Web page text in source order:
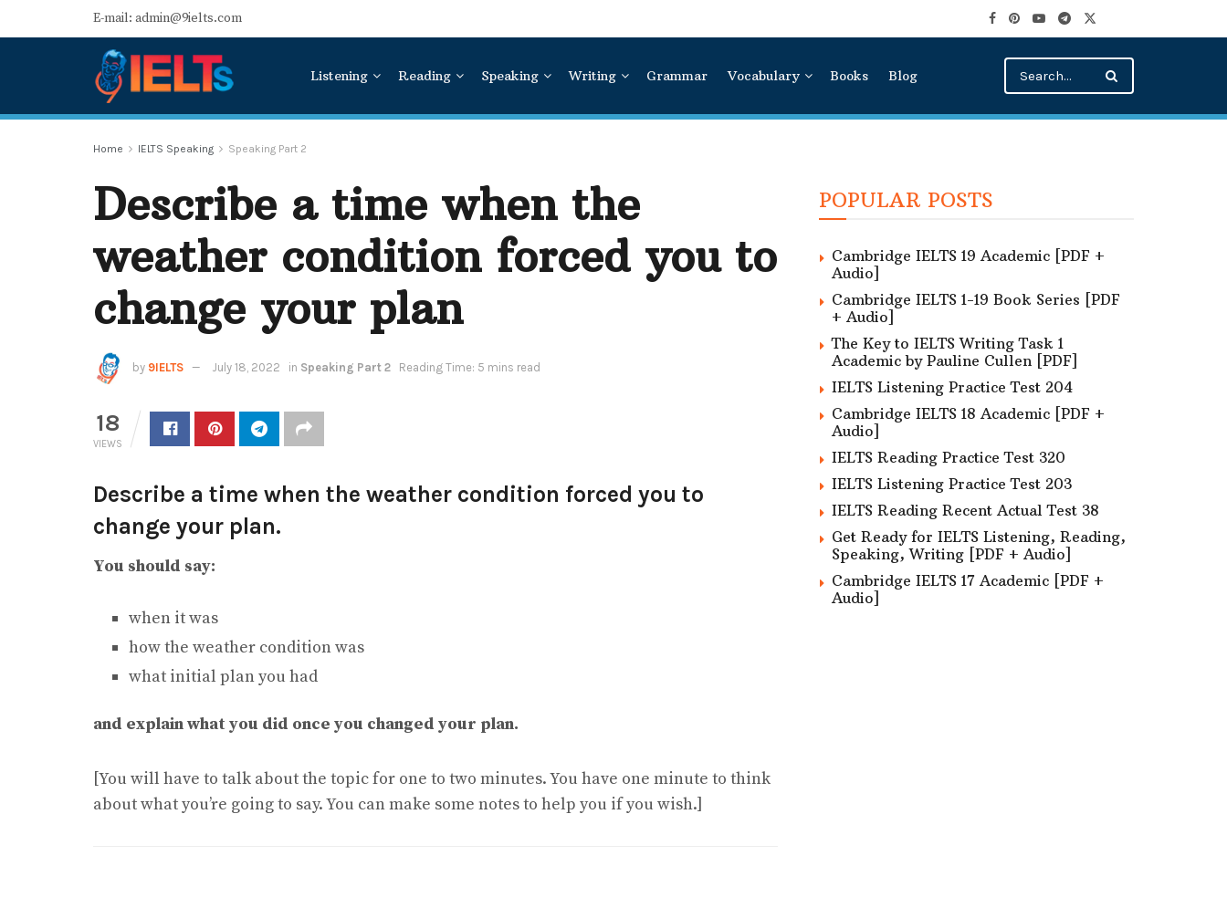
E-mail: admin@9ielts.com
Listening Reading Speaking Writing Grammar Vocabulary Books Blog
Home IELTS Speaking Speaking Part 2
Describe a time when the
weather condition forced you to
change your plan
by 9IELTS July 18, 2022 in Speaking Part 2 Reading Time: 5 mins read
18
VIEWS
Describe a time when the weather condition forced you to
change your plan.
You should say:
when it was
how the weather condition was
what initial plan you had
and explain what you did once you changed your plan.
[You will have to talk about the topic for one to two minutes. You have one minute to think
about what you’re going to say. You can make some notes to help you if you wish.]
POPULAR POSTS
Cambridge IELTS 19 Academic [PDF +
Audio]
Cambridge IELTS 1-19 Book Series [PDF
+ Audio]
The Key to IELTS Writing Task 1
Academic by Pauline Cullen [PDF]
IELTS Listening Practice Test 204
Cambridge IELTS 18 Academic [PDF +
Audio]
IELTS Reading Practice Test 320
IELTS Listening Practice Test 203
IELTS Reading Recent Actual Test 38
Get Ready for IELTS Listening, Reading,
Speaking, Writing [PDF + Audio]
Cambridge IELTS 17 Academic [PDF +
Audio]